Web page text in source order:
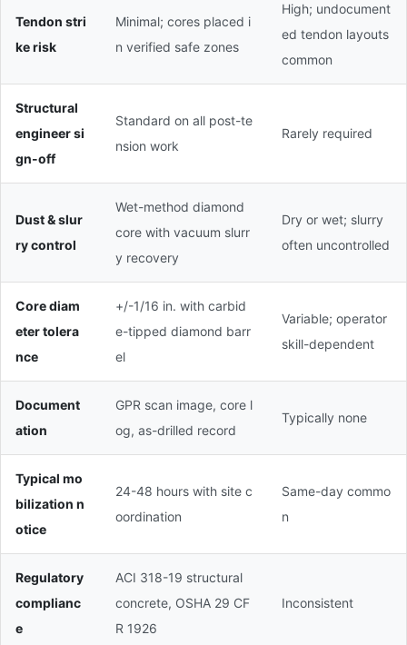
Tendon stri
ke risk
Minimal; cores placed i
n verified safe zones
High; undocument
ed tendon layouts
common
Structural
engineer si
gn-off
Standard on all post-te
nsion work
Rarely required
Dust & slur
ry control
Wet-method diamond
core with vacuum slurr
y recovery
Dry or wet; slurry
often uncontrolled
Core diam
eter tolera
nce
+/-1/16 in. with carbid
e-tipped diamond barr
el
Variable; operator
skill-dependent
Document
ation
GPR scan image, core l
og, as-drilled record
Typically none
Typical mo
bilization n
otice
24-48 hours with site c
oordination
Same-day commo
n
Regulatory
complianc
e
ACI 318-19 structural
concrete, OSHA 29 CF
R 1926
Inconsistent